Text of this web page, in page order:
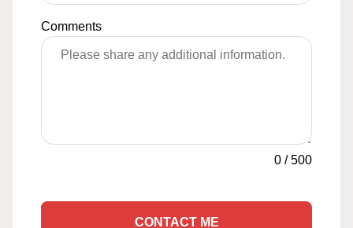
Comments
0 /500
CONTACT ME